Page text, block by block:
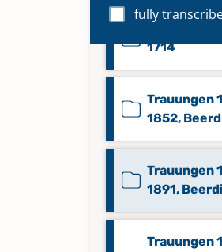
fully
1714
Trauungen
1852,
Trauungen
1891,
Trauungen